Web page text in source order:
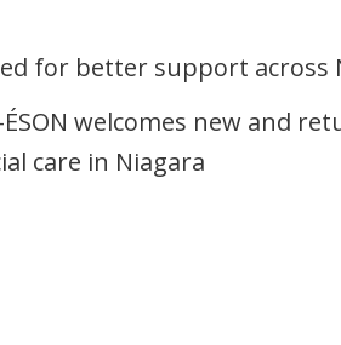
for better support across
welcomes new and
care in Niagara